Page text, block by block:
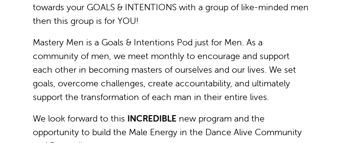
towards your GOALS & INTENTIONS with a group of like-minded men
then this group is for YOU!
Mastery Men is a Goals & Intentions Pod just for Men. As a
community of men, we meet monthly to encourage and support
each other in becoming masters of ourselves and our lives. We set
goals, overcome challenges, create accountability, and ultimately
support the transformation of each man in their entire lives.
We look forward to this INCREDIBLE new program and the
opportunity to build the Male Energy in the Dance Alive Community